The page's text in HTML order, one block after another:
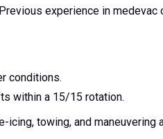
experience in medevac
conditions.
within a 15/15 rotation.
towing, and maneuvering